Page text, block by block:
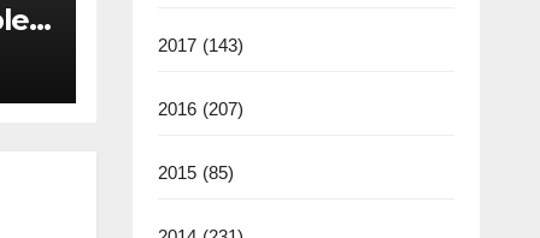
2017 (143)
2016 (207)
2015 (85)